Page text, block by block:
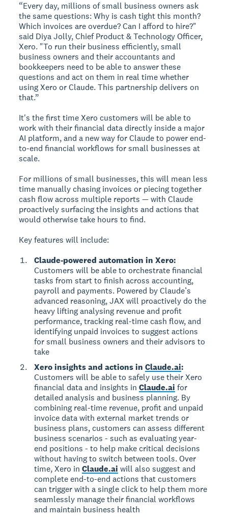
“Every day, millions of small business owners ask
the same questions: Why is cash tight this month?
Which invoices are overdue? Can I afford to hire?"
said Diya Jolly, Chief Product & Technology Officer,
Xero. "To run their business efficiently, small
business owners and their accountants and
bookkeepers need to be able to answer these
questions and act on them in real time whether
using Xero or Claude. This partnership delivers on
that.”
It's the first time Xero customers will be able to
work with their financial data directly inside a major
AI platform, and a new way for Claude to power end-
to-end financial workflows for small businesses at
scale.
For millions of small businesses, this will mean less
time manually chasing invoices or piecing together
cash flow across multiple reports — with Claude
proactively surfacing the insights and actions that
would otherwise take hours to find.
Key features will include:
Claude-powered automation in Xero:
Customers will be able to orchestrate financial
tasks from start to finish across accounting,
payroll and payments. Powered by Claude’s
advanced reasoning, JAX will proactively do the
heavy lifting analysing revenue and profit
performance, tracking real-time cash flow, and
identifying unpaid invoices to suggest actions
for small business owners and their advisors to
take
Xero insights and actions inClaude.ai:
Customers will be able to safely use their Xero
financial data and insights inClaude.ai for
detailed analysis and business planning. By
combining real-time revenue, profit and unpaid
invoice data with external market trends or
business plans, customers can assess different
business scenarios - such as evaluating year-
end positions - to help make critical decisions
without having to switch between tools. Over
time, Xero inClaude.ai will also suggest and
complete end-to-end actions that customers
can trigger with a single click to help them more
seamlessly manage their financial workflows
and maintain business health